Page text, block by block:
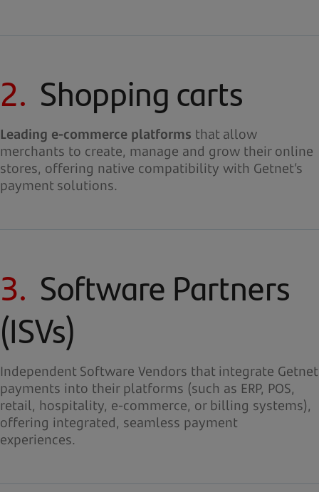
2. Shopping carts
Leading e-commerce platforms that allow
merchants to create, manage and grow their online
stores, offering native compatibility with Getnet’s
payment solutions.
3. Software Partners
(ISVs)
Independent Software Vendors that integrate Getnet
payments into their platforms (such as ERP, POS,
retail, hospitality, e-commerce, or billing systems),
offering integrated, seamless payment
experiences.